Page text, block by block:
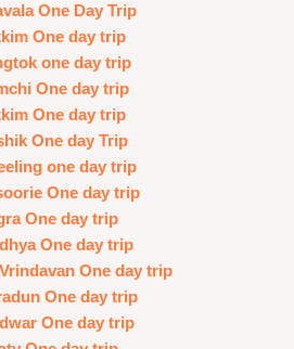
One Day Trip
One day trip
one day trip
One day trip
One day trip
One day Trip
one day trip
One day trip
One day trip
One day trip
One day trip
One day trip
One day trip